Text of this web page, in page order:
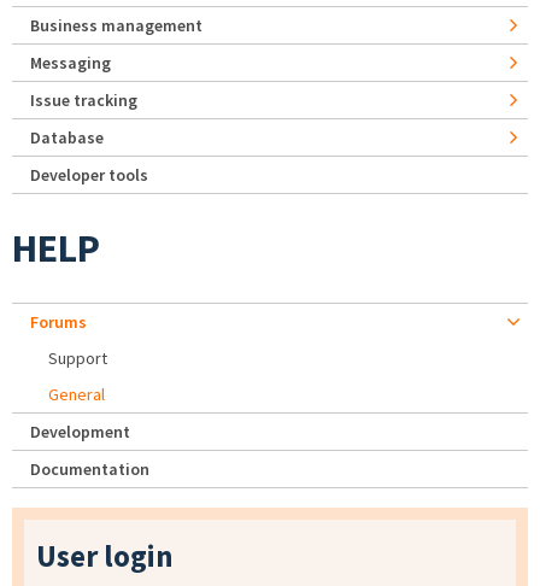
Business management
Messaging
Issue tracking
Database
Developer tools
HELP
Forums
Support
General
Development
Documentation
User login